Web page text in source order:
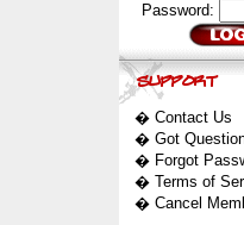
Password:
� Contact Us
� Got
� Forgot
� Terms of
� Cancel